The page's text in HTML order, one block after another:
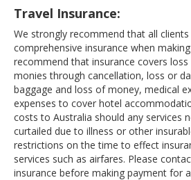
Travel Insurance:
We strongly recommend that all
comprehensive insurance when
recommend that insurance covers
monies through cancellation, loss or
baggage and loss of money, medical
expenses to cover hotel
costs to Australia should any services
curtailed due to illness or other
restrictions on the time to effect
services such as airfares. Please
insurance before making payment for